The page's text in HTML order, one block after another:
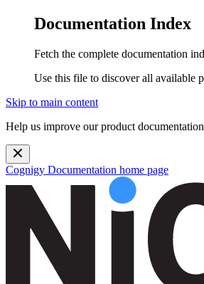
Documentation Index
Fetch the complete documentation
Use this file to discover all available
Skip to main content
Help us improve our product
Cognigy Documentation home page